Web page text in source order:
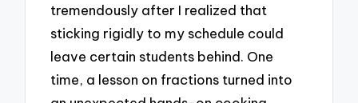
tremendously after I realized that
sticking rigidly to my schedule could
leave certain students behind. One
time, a lesson on fractions turned into